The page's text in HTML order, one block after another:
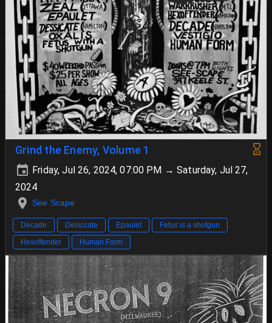
Grind the Enemy, Volume 1
Friday, Jul 26, 2024, 07:00 PM → Saturday, Jul 27,
2024
See Scape
Decade Desiccate Epaulet
Fetus is a shotgun
Hexoffender
Human Form